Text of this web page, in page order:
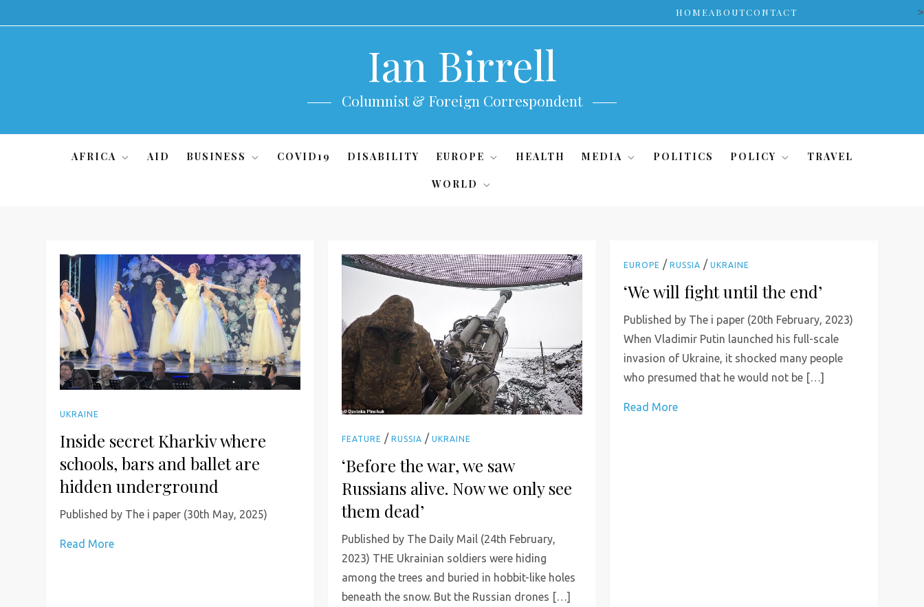
to
HOMEABOUTCONTACT >
Ian Birrell
Columnist & Foreign Correspondent
AFRICA AID BUSINESS COVID19 DISABILITY EUROPE HEALTH MEDIA POLITICS POLICY TRAVEL
WORLD
UKRAINE
Inside secret Kharkiv where
schools, bars and ballet are
hidden underground
Published by The i paper (30th May, 2025)
Read More
FEATURE /RUSSIA /UKRAINE
‘Before the war, we saw
Russians alive. Now we only see
them dead’
Published by The Daily Mail (24th February,
2023) THE Ukrainian soldiers were hiding
among the trees and buried in hobbit-like holes
beneath the snow. But the Russian drones […]
EUROPE / RUSSIA / UKRAINE
‘We will fight until the end’
Published by The i paper (20th February, 2023)
When Vladimir Putin launched his full-scale
invasion of Ukraine, it shocked many people
who presumed that he would not be […]
Read More